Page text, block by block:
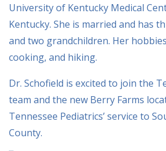
University of Kentucky Medical
Kentucky. She is married and has
and two grandchildren. Her
cooking, and hiking.
Dr. Schofield is excited to join the
team and the new Berry Farms
Tennessee Pediatrics’ service to
County.